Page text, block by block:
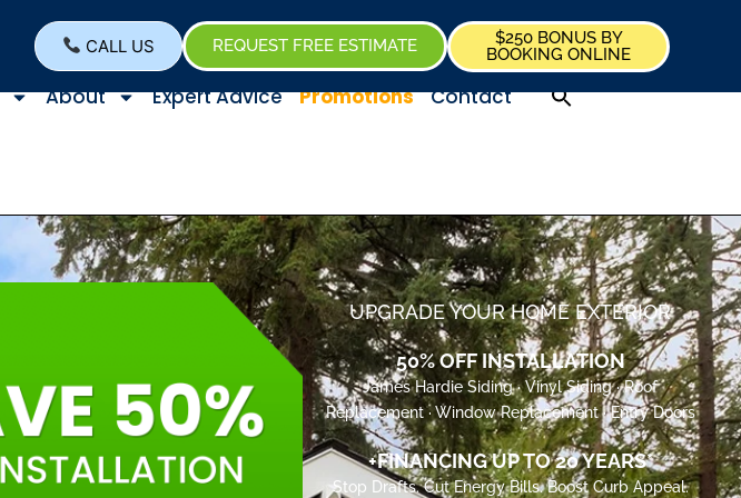
CALL US REQUEST FREE ESTIMATE
$250 BONUS BY
BOOKING ONLINE
About Expert Advice Promotions Contact
UPGRADE YOUR HOME EXTERIOR
50% OFF INSTALLATION
James Hardie Siding · Vinyl Siding · Roof
Replacement · Window Replacement · Entry Doors
+FINANCING UP TO 20 YEARS*
Stop Drafts. Cut Energy Bills. Boost Curb Appeal.